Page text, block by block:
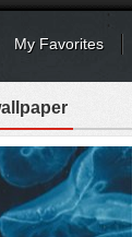
My Favorites